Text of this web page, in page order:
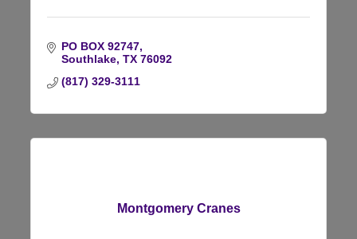
PO BOX 92747
Southlake TX 76092
(817) 329-3111
Montgomery Cranes